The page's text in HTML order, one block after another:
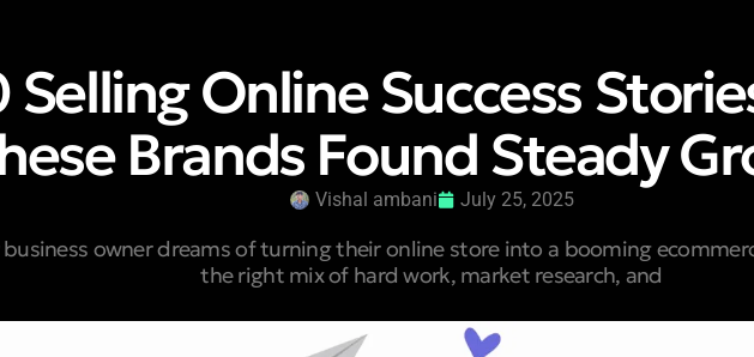
Selling Online Success
Brands Found Steady
Vishal ambani July 25, 2025
business owner dreams of turning their online store into a booming
the right mix of hard work, market research, and